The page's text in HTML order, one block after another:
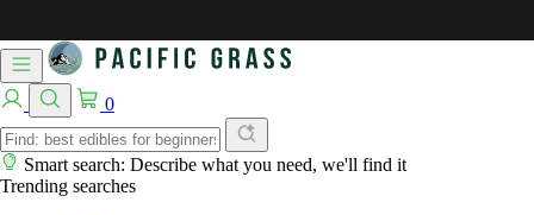
0
Smart search: Describe what you need, we'll find it
Trending searches